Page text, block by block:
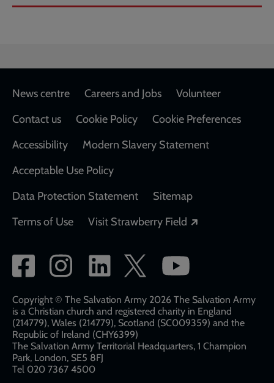
Footer
News centre Careers and Jobs
Volunteer
Contact us
Cookie Policy
Cookie Preferences
Accessibility
Modern Slavery Statement
Acceptable Use Policy
Data Protection Statement
Sitemap
Terms of Use
Visit Strawberry Field
Social
network
links
Copyright © The Salvation Army 2026 The Salvation Army
is a Christian church and registered charity in England
(214779), Wales (214779), Scotland (SC009359) and the
Republic of Ireland (CHY6399)
The Salvation Army Territorial Headquarters, 1 Champion
Park, London, SE5 8FJ​​
Tel 020 7367 4500